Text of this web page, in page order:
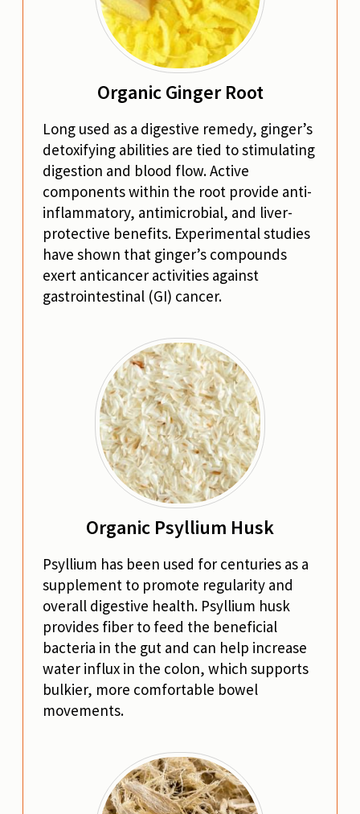
Organic Ginger Root
Long used as a digestive remedy, ginger’s
detoxifying abilities are tied to stimulating
digestion and blood flow. Active
components within the root provide anti-
inflammatory, antimicrobial, and liver-
protective benefits. Experimental studies
have shown that ginger’s compounds
exert anticancer activities against
gastrointestinal (GI) cancer.
Organic Psyllium Husk
Psyllium has been used for centuries as a
supplement to promote regularity and
overall digestive health. Psyllium husk
provides fiber to feed the beneficial
bacteria in the gut and can help increase
water influx in the colon, which supports
bulkier, more comfortable bowel
movements.